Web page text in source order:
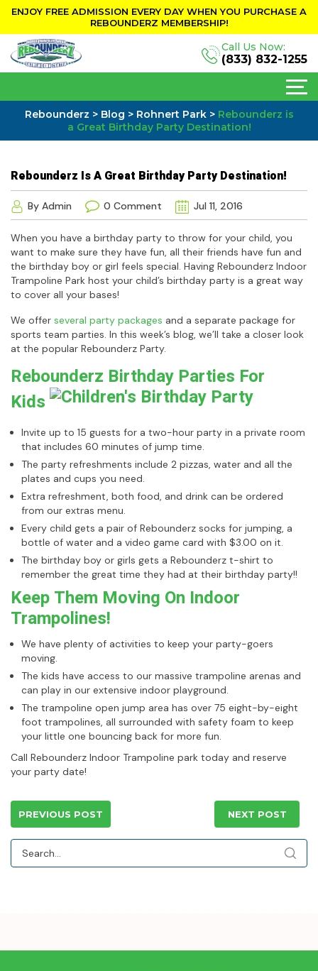
ENJOY FREE ADMISSION EVERY DAY WHEN YOU PURCHASE A
REBOUNDERZ MEMBERSHIP!
Call Us Now:
(833) 832-1255
Rebounderz > Blog > Rohnert Park> Rebounderz is
a Great Birthday Party Destination!
Rebounderz Is A Great Birthday Party Destination!
By Admin 0 Comment Jul 11, 2016
When you have a birthday party to throw for your child, you
want to make sure they have fun, all their friends have fun and
the birthday boy or girl feels special. Having Rebounderz Indoor
Trampoline Park host your child’s birthday party is a great way
to cover all your bases!
We offer several party packages and a separate package for
sports team parties. In this week’s blog, we’ll take a closer look
at the popular Rebounderz Party.
Rebounderz Birthday Parties For
Kids
Invite up to 15 guests for a two-hour party in a private room
that includes 60 minutes of jump time.
The party refreshments include 2 pizzas, water and all the
plates and cups you need.
Extra refreshment, both food, and drink can be ordered
from our extras menu.
Every child gets a pair of Rebounderz socks for jumping, a
bottle of water and a video game card with $3.00 on it.
The birthday boy or girls gets a Rebounderz t-shirt to
remember the great time they had at their birthday party!!
Keep Them Moving On Indoor
Trampolines!
We have plenty of activities to keep your party-goers
moving.
The kids have access to our massive trampoline arenas and
can play in our extensive indoor playground.
The trampoline open jump area has over 75 eight-by-eight
foot trampolines, all surrounded with safety foam to keep
your little one bouncing back for more fun.
Call Rebounderz Indoor Trampoline park today and reserve
your party date!
PREVIOUS POST NEXT POST